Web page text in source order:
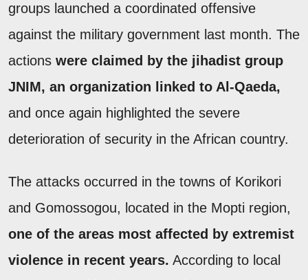
groups launched a coordinated offensive
against the military government last month. The
actions were claimed by the jihadist group
JNIM, an organization linked to Al-Qaeda,
and once again highlighted the severe
deterioration of security in the African country.
The attacks occurred in the towns of Korikori
and Gomossogou, located in the Mopti region,
one of the areas most affected by extremist
violence in recent years. According to local